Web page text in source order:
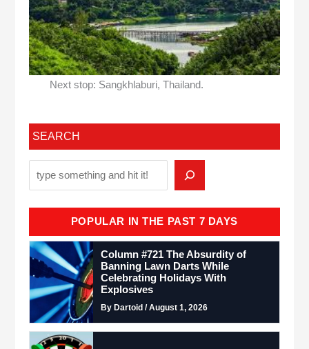
Next stop: Sangkhlaburi, Thailand.
SEARCH
POPULAR IN THE PAST 7 DAYS
Column #721 The Absurdity of
Banning Lawn Darts While
Celebrating Holidays With
Explosives
By Dartoid / August 1, 2026